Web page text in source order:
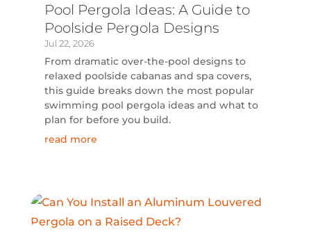
Pool Pergola Ideas: A Guide to
Poolside Pergola Designs
Jul 22, 2026
From dramatic over-the-pool designs to
relaxed poolside cabanas and spa covers,
this guide breaks down the most popular
swimming pool pergola ideas and what to
plan for before you build.
read more